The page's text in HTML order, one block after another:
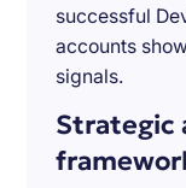
successful
accounts
signals.
Strategic